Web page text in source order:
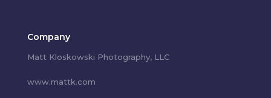
Company
Matt Kloskowski Photography, LLC
www.mattk.com